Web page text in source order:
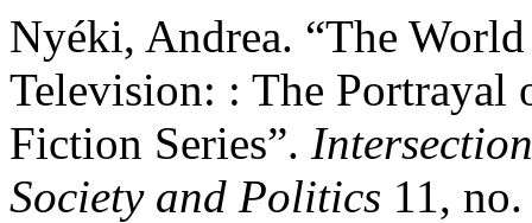
Nyéki, Andrea. “The
Television: : The Portrayal
Fiction Series”.
Society and Politics 11,